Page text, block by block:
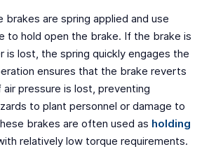
brakes are spring applied and use
to hold open the brake. If the brake is
is lost, the spring quickly engages the
ensures that the brake reverts
pressure is lost, preventing
to plant personnel or damage to
brakes are often used as holding
relatively low torque requirements.